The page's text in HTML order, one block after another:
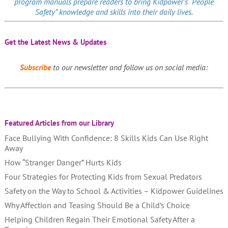
Safety” knowledge and skills into their daily lives.
Get the Latest News & Updates
Subscribeto our newsletter and follow us on social media:
Featured Articles from our Library
Face Bullying With Confidence: 8 Skills Kids Can Use Right
Away
How “Stranger Danger” Hurts Kids
Four Strategies for Protecting Kids from Sexual Predators
Safety on the Way to School & Activities – Kidpower Guidelines
Why Affection and Teasing Should Be a Child’s Choice
Helping Children Regain Their Emotional Safety After a